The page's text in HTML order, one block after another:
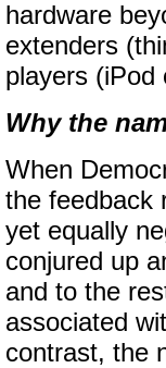
hardware
extenders
players (iPod
Why the
When
the feedback
yet equally
conjured up
and to the
associated
contrast, the